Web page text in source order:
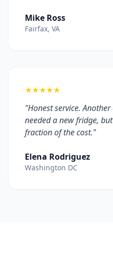
Mike Ross
Fairfax, VA
★★★★★
"Honest service.
needed a new fridge,
fraction of the cost."
Elena Rodriguez
Washington DC